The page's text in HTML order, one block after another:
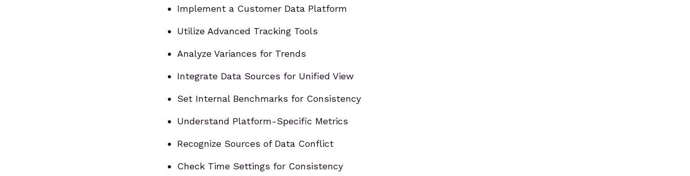
Implement a Customer Data Platform
Utilize Advanced Tracking Tools
Analyze Variances for Trends
Integrate Data Sources for Unified View
Set Internal Benchmarks for Consistency
Understand Platform-Specific Metrics
Recognize Sources of Data Conflict
Check Time Settings for Consistency